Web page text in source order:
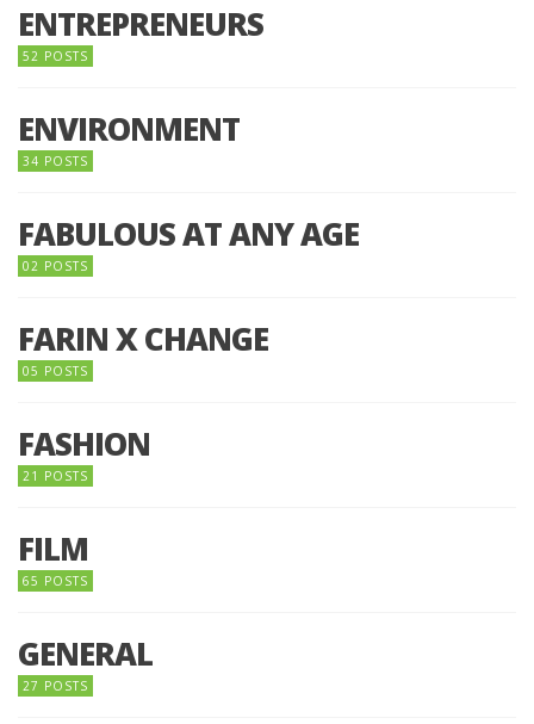
ENTREPRENEURS
52 POSTS
ENVIRONMENT
34 POSTS
FABULOUS AT ANY AGE
02 POSTS
FARIN X CHANGE
05 POSTS
FASHION
21 POSTS
FILM
65 POSTS
GENERAL
27 POSTS